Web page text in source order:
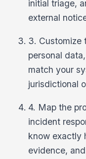
initial triage,
external
3. Customize
personal
match your
jurisdictional
4. Map the
incident
know exactly
evidence,